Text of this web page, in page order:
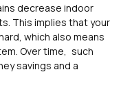
decrease indoor
This implies that your
which also means
Over time, such
savings and a